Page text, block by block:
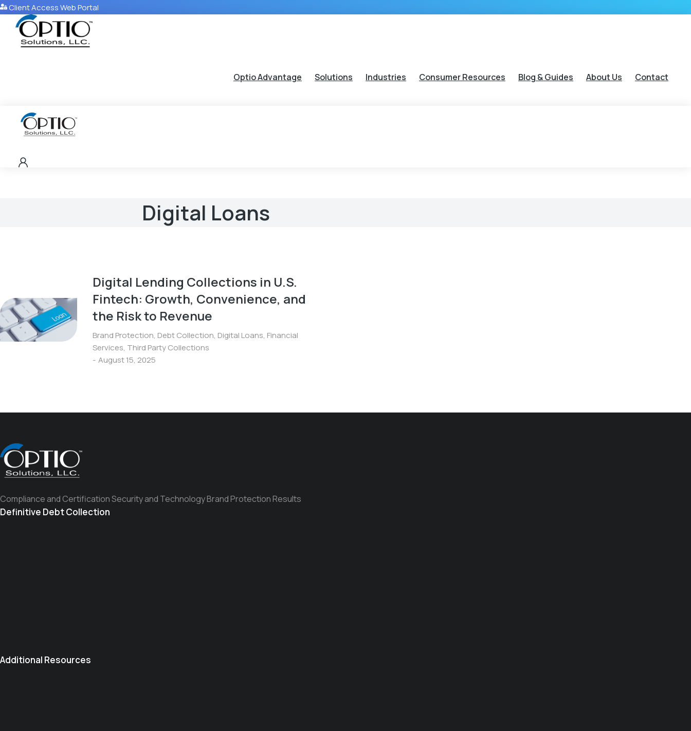
Client Access Web Portal
Optio Advantage Solutions Industries Consumer Resources Blog & Guides About Us Contact
Digital Loans
Digital Lending Collections in U.S.
Fintech: Growth, Convenience, and
the Risk to Revenue
Brand Protection, Debt Collection, Digital Loans, Financial
Services, Third Party Collections
August 15, 2025
Compliance and Certification Security and Technology Brand Protection Results
Definitive Debt Collection
Additional Resources